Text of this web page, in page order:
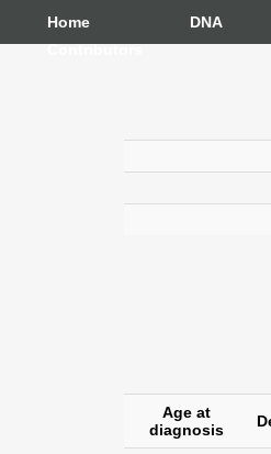
Home DNA
Contributors
Age at
diagnosis